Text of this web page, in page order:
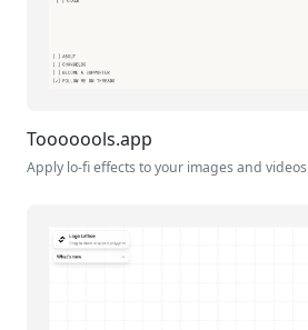
Tooooools.app
Apply lo-fi effects to your images and videos